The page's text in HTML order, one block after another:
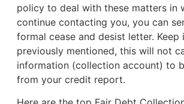
policy to deal with these matters in
continue contacting you, you can
formal cease and desist letter. Keep
previously mentioned, this will not
information (collection account) to
from your credit report.